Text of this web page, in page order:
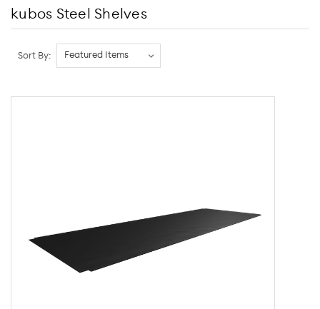
kubos Steel Shelves
Sort By: